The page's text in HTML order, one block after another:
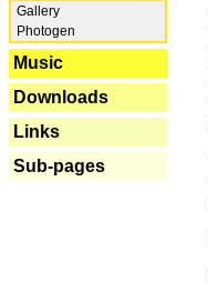
Gallery
Photogen
Music
Downloads
Links
Sub-pages